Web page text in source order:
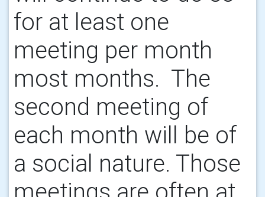
for at least one
meeting per month
most months. The
second meeting of
each month will be of
a social nature. Those